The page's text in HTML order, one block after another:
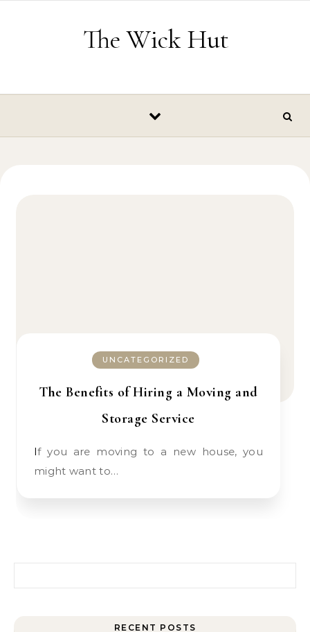
The Wick Hut
UNCATEGORIZED
The Benefits of Hiring a Moving and
Storage Service
If you are moving to a new house, you
might want to…
RECENT POSTS